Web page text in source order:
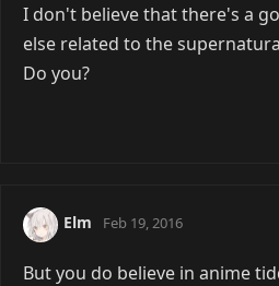
I don't believe that there's a
else related to the
Do you?
Elm Feb 19, 2016
But you do believe in anime